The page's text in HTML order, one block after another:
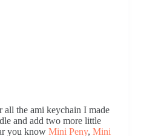
all the ami keychain I made
and add two more little
you know Mini Peny, Mini